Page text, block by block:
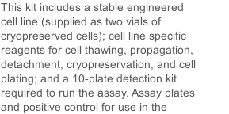
This kit includes a stable engineered
cell line (supplied as two vials of
cryopreserved cells); cell line specific
reagents for cell thawing, propagation,
detachment, cryopreservation, and cell
plating; and a 10‑plate detection kit
required to run the assay. Assay plates
and positive control for use in the